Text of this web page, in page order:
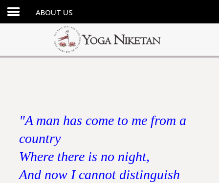
HOME
CONTACT US
ABOUT US
"A man has come to me from a
country
Where there is no night,
And now I cannot distinguish